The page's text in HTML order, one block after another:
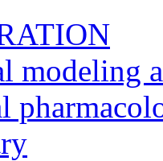
modeling